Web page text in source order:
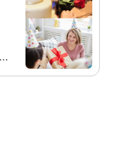
Aswin sreedhar